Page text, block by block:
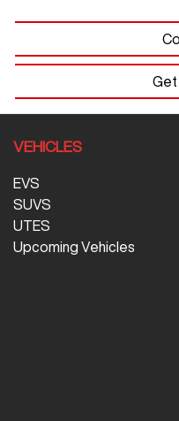
Get
VEHICLES
EVS
SUVS
UTES
Upcoming Vehicles